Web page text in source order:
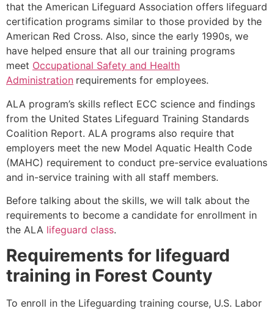
that the American Lifeguard Association offers lifeguard
certification programs similar to those provided by the
American Red Cross. Also, since the early 1990s, we
have helped ensure that all our training programs
meet Occupational Safety and Health
Administration requirements for employees.
ALA program’s skills reflect ECC science and findings
from the United States Lifeguard Training Standards
Coalition Report. ALA programs also require that
employers meet the new Model Aquatic Health Code
(MAHC) requirement to conduct pre-service evaluations
and in-service training with all staff members.
Before talking about the skills, we will talk about the
requirements to become a candidate for enrollment in
the ALA lifeguard class.
Requirements for lifeguard
training in Forest County
To enroll in the Lifeguarding training course, U.S. Labor